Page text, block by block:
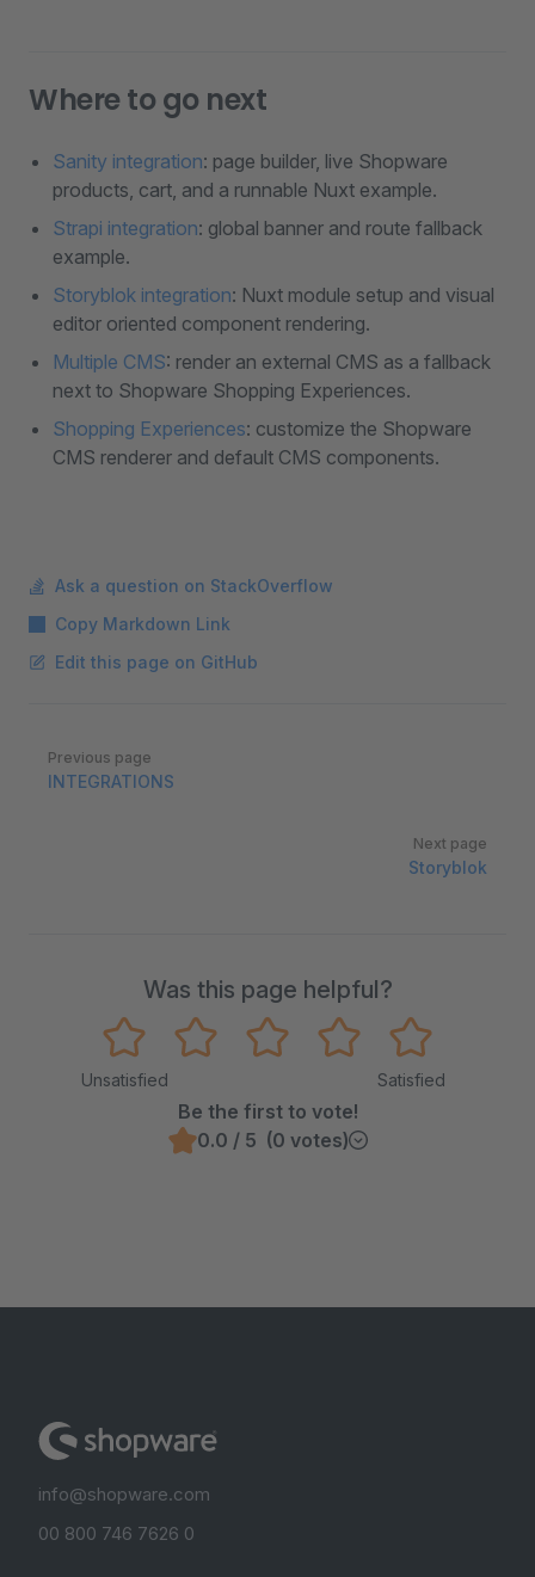
Where to go next
Sanity integration: page builder, live Shopware
products, cart, and a runnable Nuxt example.
Strapi integration: global banner and route fallback
example.
Storyblok integration: Nuxt module setup and visual
editor oriented component rendering.
Multiple CMS: render an external CMS as a fallback
next to Shopware Shopping Experiences.
Shopping Experiences: customize the Shopware
CMS renderer and default CMS components.
Ask a question on StackOverflow
Copy Markdown Link
Edit this page on GitHub
Pager
Previous page
INTEGRATIONS
Next page
Storyblok
Was this page helpful?
Unsatisfied Satisfied
Be the first to vote!
0.0 / 5 (0 votes)
info@shopware.com
00 800 746 7626 0